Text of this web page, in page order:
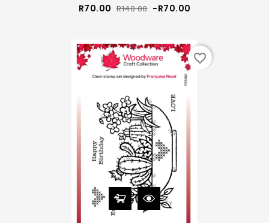
R70.00 Regular
R140.00 Price
-R70.00
favorite_border